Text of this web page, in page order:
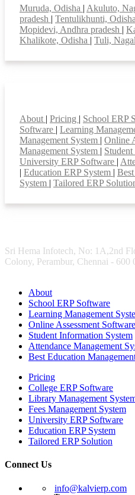
Muruda, Odisha | Akuluto,
pradesh | Tentulikhunti, Odisha
Mopidevi, Andhra pradesh |
Khalikote, Odisha | Tuli,
About | Pricing | School ERP
Software | Learning
Management System | Online
Management System |
University ERP Software |
| Education ERP System |
System | Tailored ERP
Sri Hema Infotech, No: 1A,2nd
Colony, Perambur, Chennai - 600
About
School ERP Software
Learning Management
Online Assessment Software
Student Information System
Attendance Management
Best Education
Pricing
College ERP Software
Library Management
Fees Management System
University ERP Software
Education ERP System
Tailored ERP Solution
Connect Us
info@kalvierp.com